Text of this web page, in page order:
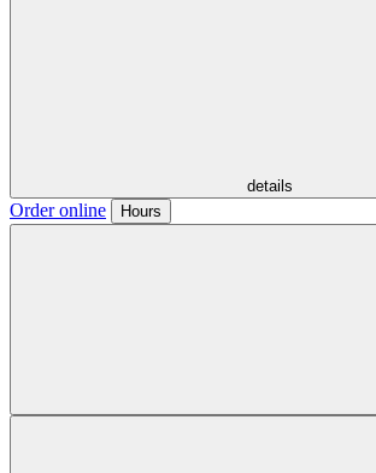
details
Order online Hours